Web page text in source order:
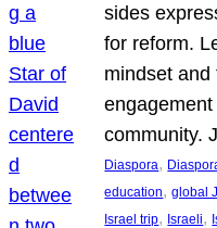
sides
for reform.
mindset
community.
Diaspora,
education, global
Israel trip, Israeli,